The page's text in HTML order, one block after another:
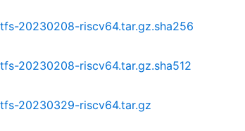
20230208-riscv64.tar.gz.sha256
20230208-riscv64.tar.gz.sha512
20230329-riscv64.tar.gz